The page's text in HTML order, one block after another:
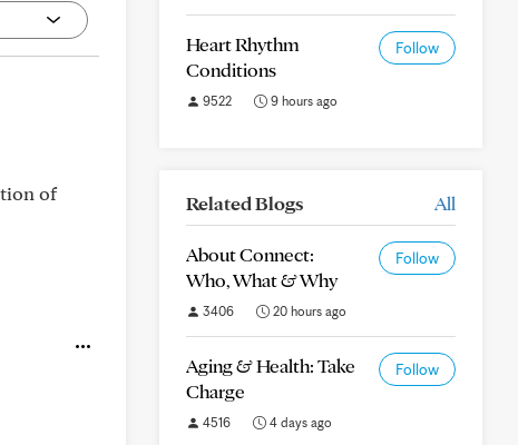
of
Heart Rhythm
Conditions
Follow
9522 9 hours ago
Related Blogs All
About Connect:
Who, What & Why
Follow
3406 20 hours ago
Aging & Health: Take
Charge
Follow
4516 4 days ago